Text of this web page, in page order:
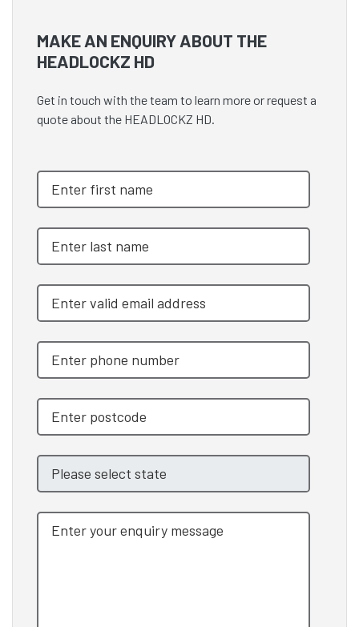
MAKE AN ENQUIRY ABOUT THE
HEADLOCKZ HD
Get in touch with the team to learn more or request a
quote about the HEADLOCKZ HD.